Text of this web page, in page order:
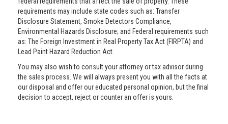
requirements may include state codes such as: Transfer
Disclosure Statement, Smoke Detectors Compliance,
Environmental Hazards Disclosure; and Federal requirements such
as: The Foreign Investment in Real Property Tax Act (FIRPTA) and
Lead Paint Hazard Reduction Act.
You may also wish to consult your attorney or tax advisor during
the sales process. We will always present you with all the facts at
our disposal and offer our educated personal opinion, but the final
decision to accept, reject or counter an offer is yours.